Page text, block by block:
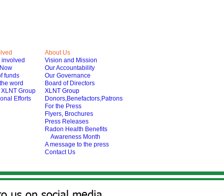
involved
funds
word
Group
Efforts
About Us
Vision and Mission
Our Accountability
Our Governance
Board of Directors
XLNT Group
Donors,Benefactors,Patrons
For the Press
Flyers, Brochures
Press Releases
Radon Health Benefits
Awareness Month
A message to the press
Contact Us